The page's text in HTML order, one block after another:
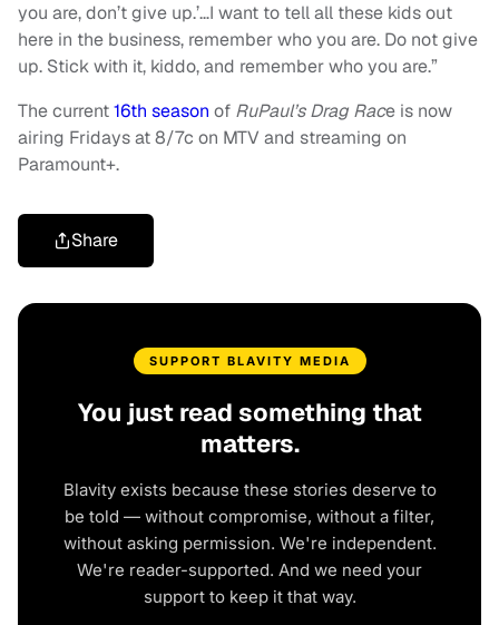
you are, don’t give up.’…I want to tell all these kids out
here in the business, remember who you are. Do not give
up. Stick with it, kiddo, and remember who you are.”
The current16th season of RuPaul’s Drag Race is now
airing Fridays at 8/7c on MTV and streaming on
Paramount+.
Share
SUPPORT BLAVITY MEDIA
You just read something that
matters.
Blavity exists because these stories deserve to
be told — without compromise, without a filter,
without asking permission. We're independent.
We're reader-supported. And we need your
support to keep it that way.